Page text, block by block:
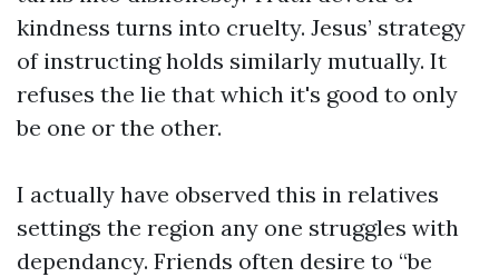
kindness turns into cruelty. Jesus’ strategy
of instructing holds similarly mutually. It
refuses the lie that which it's good to only
be one or the other.
I actually have observed this in relatives
settings the region any one struggles with
dependancy. Friends often desire to “be